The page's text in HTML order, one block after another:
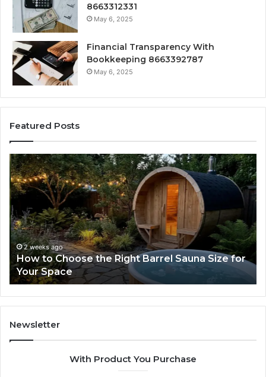
8663312331
May 6, 2025
Financial Transparency With
Bookkeeping 8663392787
May 6, 2025
Featured Posts
How
to
Choose
the
Right
Barrel
Sauna
Size
for
Your
Space
2 weeks ago
How to Choose the Right Barrel Sauna Size for
Your Space
Newsletter
With Product You Purchase